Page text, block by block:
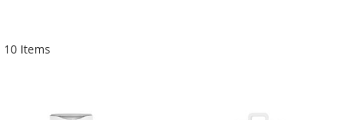
10 Items